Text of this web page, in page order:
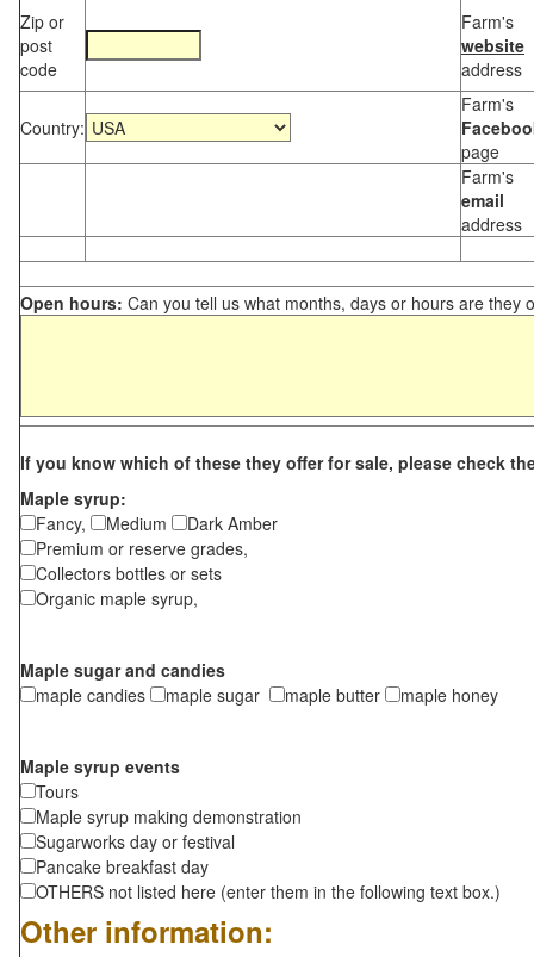
Zip or
post
code
Farm's
website
address
Country:
Farm's
page
Farm's
email
address
Open hours: Can you tell us what months, days or hours are they
If you know which of these they offer for sale, please check
Maple syrup:
Fancy,
Medium
Dark Amber
Premium or reserve grades,
Collectors bottles or sets
Organic maple syrup,
Maple sugar and candies
maple candies
maple sugar maple butter maple honey
Maple syrup events
Tours
Maple syrup making demonstration
Sugarworks day or festival
Pancake breakfast day
OTHERS not listed here (enter them in the following text box.)
Other information: